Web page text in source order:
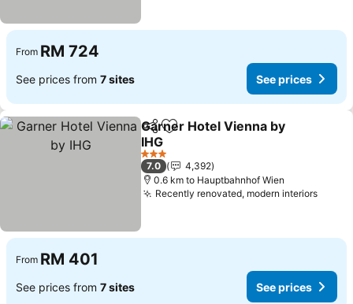
From RM 724
See prices from 7 sites See prices
ShareAdd to favorites
Garner Hotel Vienna by
IHG
See prices
3 Stars
7.0
4,392
0.6 km to Hauptbahnhof Wien
Recently renovated, modern interiorsSee
From RM 401
See prices from 7 sites See prices